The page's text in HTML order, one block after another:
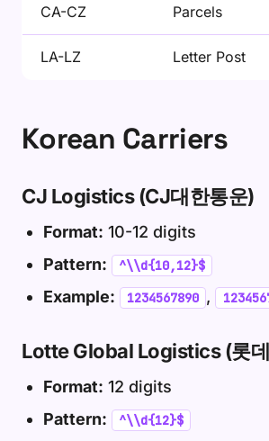
CA-CZ Parcels
LA-LZ Letter Post
Korean Carriers
CJ Logistics (CJ대한통운)
Format: 10-12 digits
Pattern:
^\\d{10,12}$
Example: 1234567890 ,
Lotte Global Logistics (롯
Format: 12 digits
Pattern:
^\\d{12}$